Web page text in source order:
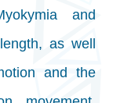
and
as well
and the